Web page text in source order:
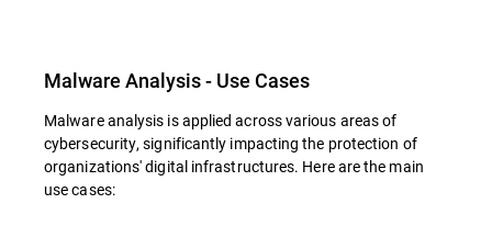
Malware Analysis - Use Cases
Malware analysis is applied across various areas of
cybersecurity, significantly impacting the protection of
organizations' digital infrastructures. Here are the main
use cases: